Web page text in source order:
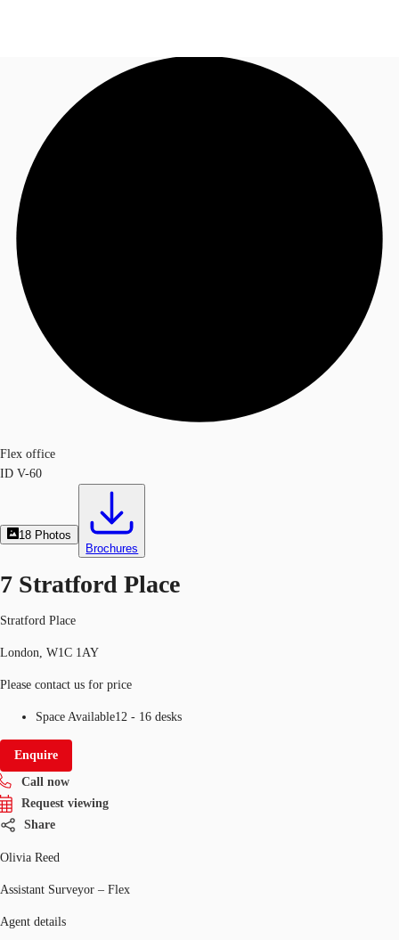
News and Research
Flex Office
Call now
Flex office
ID V-60
18 Photos
Brochures
7 Stratford Place
Stratford Place
London, W1C 1AY
Please contact us for price
Space Available12 - 16 desks
Enquire
Call now
Request viewing
Share
Olivia Reed
Assistant Surveyor – Flex
Agent details